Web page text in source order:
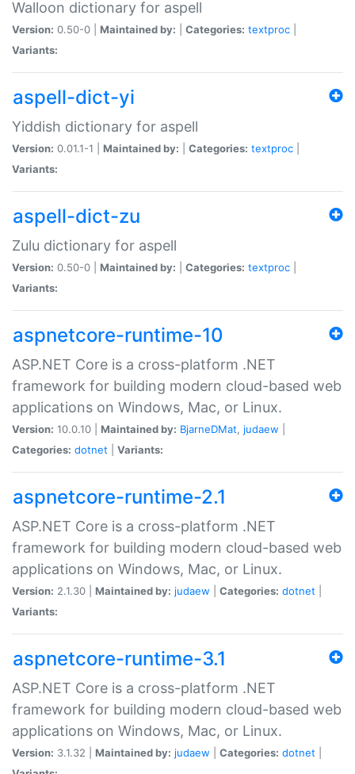
Walloon dictionary for aspell
Version: 0.50-0 | Maintained by: Categories: textproc
Variants:
aspell-dict-yi
Yiddish dictionary for aspell
Version: 0.01.1-1 | Maintained by: Categories: textproc
Variants:
aspell-dict-zu
Zulu dictionary for aspell
Version: 0.50-0 | Maintained by: Categories: textproc
Variants:
aspnetcore-runtime-10
ASP.NET Core is a cross-platform .NET
framework for building modern cloud-based web
applications on Windows, Mac, or Linux.
Version: 10.0.10 | Maintained by: BjarneDMat, judaew
Categories: dotnet Variants:
aspnetcore-runtime-2.1
ASP.NET Core is a cross-platform .NET
framework for building modern cloud-based web
applications on Windows, Mac, or Linux.
Version: 2.1.30 | Maintained by: judaew Categories: dotnet
Variants:
aspnetcore-runtime-3.1
ASP.NET Core is a cross-platform .NET
framework for building modern cloud-based web
applications on Windows, Mac, or Linux.
Version: 3.1.32 | Maintained by: judaew Categories: dotnet